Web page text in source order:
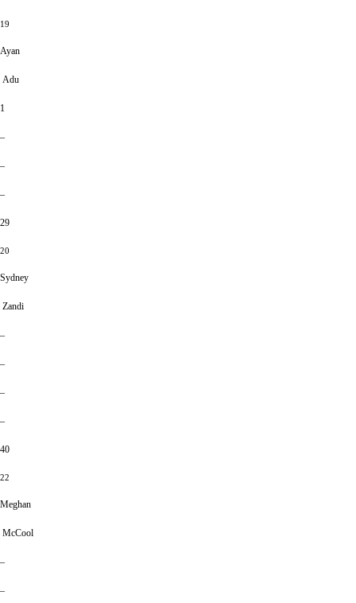
19
Ayan
Adu
1
–
–
–
29
20
Sydney
Zandi
–
–
–
–
40
22
Meghan
McCool
–
–